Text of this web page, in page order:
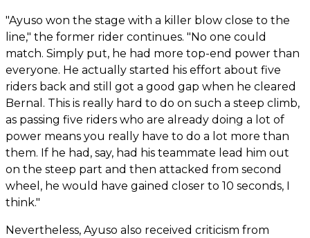
"Ayuso won the stage with a killer blow close to the
line," the former rider continues. "No one could
match. Simply put, he had more top-end power than
everyone. He actually started his effort about five
riders back and still got a good gap when he cleared
Bernal. This is really hard to do on such a steep climb,
as passing five riders who are already doing a lot of
power means you really have to do a lot more than
them. If he had, say, had his teammate lead him out
on the steep part and then attacked from second
wheel, he would have gained closer to 10 seconds, I
think."
Nevertheless, Ayuso also received criticism from